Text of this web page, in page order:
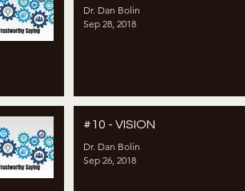
Dr. Dan Bolin
Sep 28, 2018
#10 - VISION
Dr. Dan Bolin
Sep 26, 2018